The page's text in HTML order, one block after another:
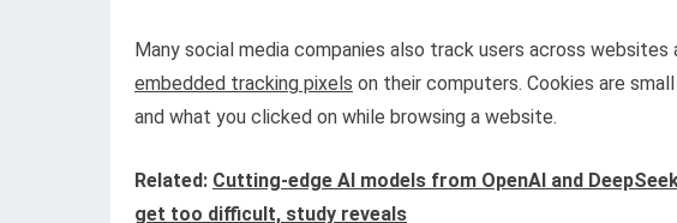
Many social media companies also track users across
embedded tracking pixels on their computers. Cookies are
and what you clicked on while browsing a website.
Related: Cutting-edge AI models from OpenAI and
get too difficult, study reveals